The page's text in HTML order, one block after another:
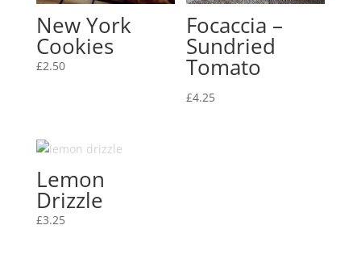
New York
Cookies
£2.50
Focaccia –
Sundried
Tomato
£4.25
Lemon
Drizzle
£3.25